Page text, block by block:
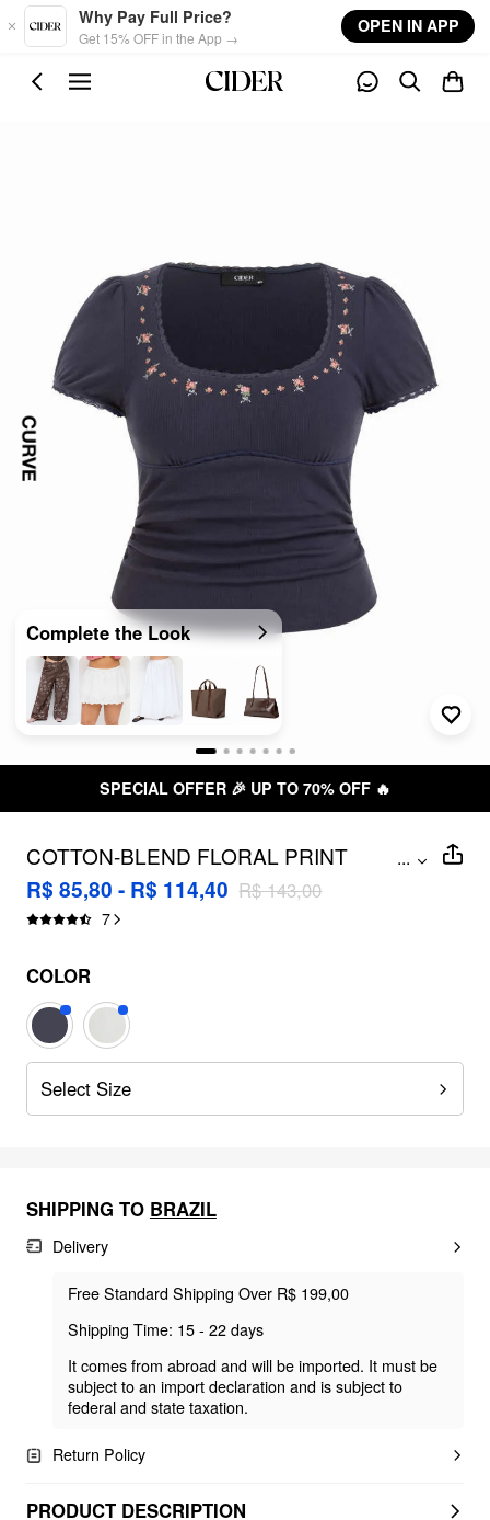
Skip to main content
Why Pay Full Price?
Get 15% OFF in the App →
OPEN IN APP
Complete the Look
SPECIAL OFFER 🎉 UP TO 70% OFF 🔥
COTTON-BLEND FLORAL PRINT
RUCHED TOP CURVE & PLUS
...
R$ 85,80 - R$ 114,40 R$ 143,00
7
COLOR
Select Size
SHIPPING TO BRAZIL
Delivery
Free Standard Shipping Over R$ 199,00
Shipping Time: 15 - 22 days
It comes from abroad and will be imported. It must be
subject to an import declaration and is subject to
federal and state taxation.
Return Policy
PRODUCT DESCRIPTION